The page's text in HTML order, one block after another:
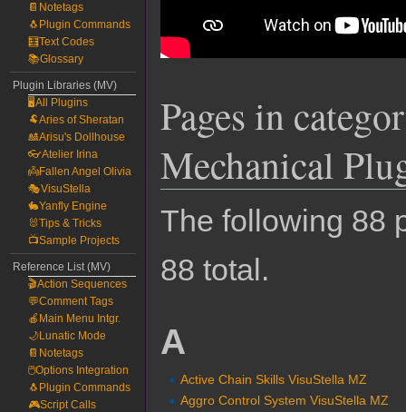
Pages in
Mechanical
The following 88
88 total.
A
Active Chain Skills VisuStella MZ
Aggro Control System VisuStella MZ
📔Notetags
🐧Plugin Commands
🧮Text Codes
📚Glossary
Plugin Libraries (MV)
🖥️All Plugins
🐏Aries of Sheratan
🎎Arisu's Dollhouse
👓Atelier Irina
👼Fallen Angel Olivia
🎭VisuStella
🐇Yanfly Engine
🐰Tips & Tricks
📺Sample Projects
Reference List (MV)
🎬Action Sequences
💬Comment Tags
🍎Main Menu Intgr.
🌙Lunatic Mode
📔Notetags
🖱️Options Integration
🐧Plugin Commands
🎮Script Calls